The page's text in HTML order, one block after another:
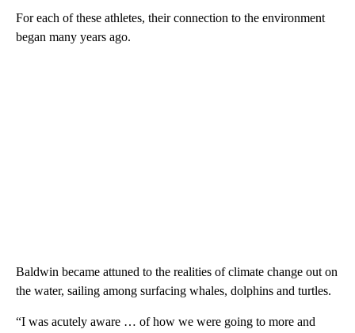
For each of these athletes, their connection to the environment
began many years ago.
Baldwin became attuned to the realities of climate change out on
the water, sailing among surfacing whales, dolphins and turtles.
“I was acutely aware … of how we were going to more and